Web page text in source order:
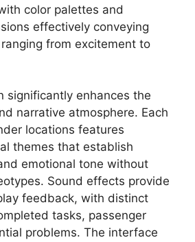
color palettes and
effectively conveying
from excitement to
significantly enhances the
narrative atmosphere. Each
locations features
themes that establish
emotional tone without
Sound effects provide
feedback, with distinct
tasks, passenger
problems. The interface